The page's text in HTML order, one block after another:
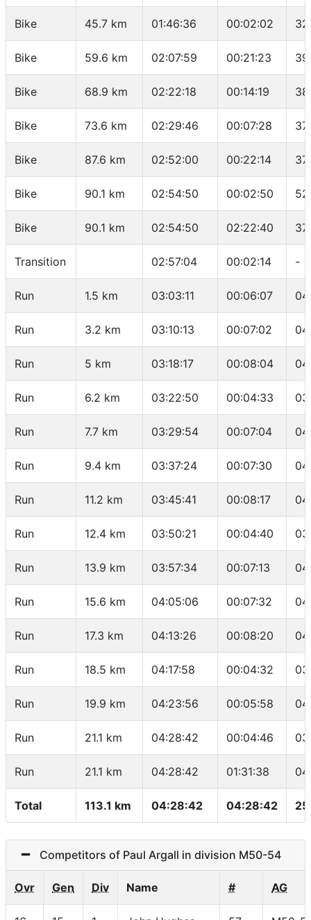
Bike 45.7 km 01:46:36 00:02:02
Bike 59.6 km 02:07:59 00:21:23
Bike 68.9 km 02:22:18 00:14:19
Bike 73.6 km 02:29:46 00:07:28
Bike 87.6 km 02:52:00 00:22:14
Bike 90.1 km 02:54:50 00:02:50
Bike 90.1 km 02:54:50 02:22:40
Transition 02:57:04 00:02:14 -
Run 1.5 km 03:03:11 00:06:07
Run 3.2 km 03:10:13 00:07:02
Run 5 km 03:18:17 00:08:04
Run 6.2 km 03:22:50 00:04:33
Run 7.7 km 03:29:54 00:07:04
Run 9.4 km 03:37:24 00:07:30
Run 11.2 km 03:45:41 00:08:17
Run 12.4 km 03:50:21 00:04:40
Run 13.9 km 03:57:34 00:07:13
Run 15.6 km 04:05:06 00:07:32
Run 17.3 km 04:13:26 00:08:20
Run 18.5 km 04:17:58 00:04:32
Run 19.9 km 04:23:56 00:05:58
Run 21.1 km 04:28:42 00:04:46
Run 21.1 km 04:28:42 01:31:38
Total 113.1 km 04:28:42 04:28:42
Competitors of Paul Argall in division M50-54
Ovr Gen Div Name # AG